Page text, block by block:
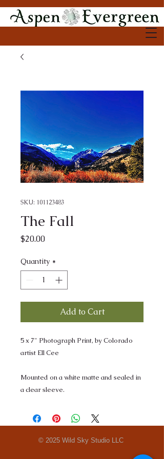
SKU: 101123483
The Fall
$20.00Price
Quantity *
Add to Cart
5 x 7" Photograph Print, by Colorado
artist Ell Cee
Mounted on a white matte and sealed in
a clear sleeve.
© 2025 Wild Sky Studio LLC